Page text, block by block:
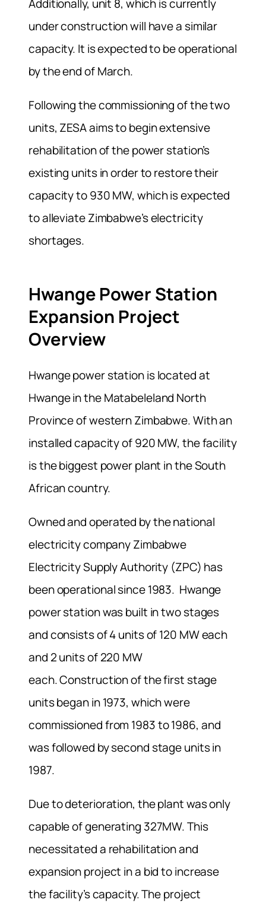
Additionally, unit 8, which is currently
under construction will have a similar
capacity. It is expected to be operational
by the end of March.
Following the commissioning of the two
units, ZESA aims to begin extensive
rehabilitation of the power station’s
existing units in order to restore their
capacity to 930 MW, which is expected
to alleviate Zimbabwe’s electricity
shortages.
Hwange Power Station
Expansion Project
Overview
Hwange power station is located at
Hwange in the Matabeleland North
Province of western Zimbabwe. With an
installed capacity of 920 MW, the facility
is the biggest power plant in the South
African country.
Owned and operated by the national
electricity company Zimbabwe
Electricity Supply Authority (ZPC) has
been operational since 1983. Hwange
power station was built in two stages
and consists of 4 units of 120 MW each
and 2 units of 220 MW
each. Construction of the first stage
units began in 1973, which were
commissioned from 1983 to 1986, and
was followed by second stage units in
1987.
Due to deterioration, the plant was only
capable of generating 327MW. This
necessitated a rehabilitation and
expansion project in a bid to increase
the facility’s capacity. The project